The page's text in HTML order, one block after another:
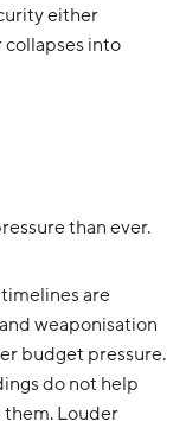
either
collapses into
than ever.
are
weaponisation
budget pressure.
do not help
Louder